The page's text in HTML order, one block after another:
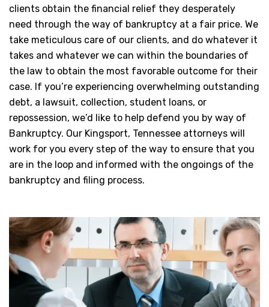
clients obtain the financial relief they desperately
need through the way of bankruptcy at a fair price. We
take meticulous care of our clients, and do whatever it
takes and whatever we can within the boundaries of
the law to obtain the most favorable outcome for their
case. If you’re experiencing overwhelming outstanding
debt, a lawsuit, collection, student loans, or
repossession, we’d like to help defend you by way of
Bankruptcy. Our Kingsport, Tennessee attorneys will
work for you every step of the way to ensure that you
are in the loop and informed with the ongoings of the
bankruptcy and filing process.